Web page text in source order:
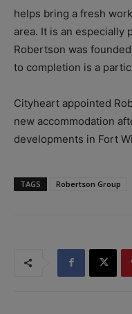
helps bring a fresh
area. It is an especially
Robertson was
to completion is a
Cityheart appointed
new accommodation
developments in Fort
TAGS Robertson Group